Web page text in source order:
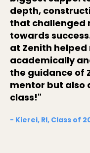
depth,
that challenged
towards
at Zenith
academically
the guidance of
mentor but also
class!"
- Kierei, RI, Class of